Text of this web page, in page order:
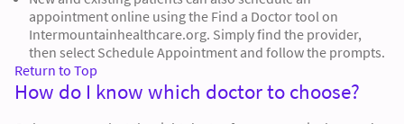
appointment online using the Find a Doctor tool on
Intermountainhealthcare.org. Simply find the provider,
then select Schedule Appointment and follow the prompts.
Return to Top
How do I know which doctor to choose?